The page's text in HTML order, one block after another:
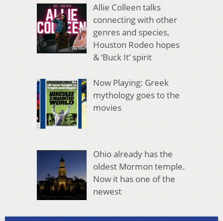
Allie Colleen talks
connecting with other
genres and species,
Houston Rodeo hopes
& ‘Buck It’ spirit
Now Playing: Greek
mythology goes to the
movies
Ohio already has the
oldest Mormon temple.
Now it has one of the
newest